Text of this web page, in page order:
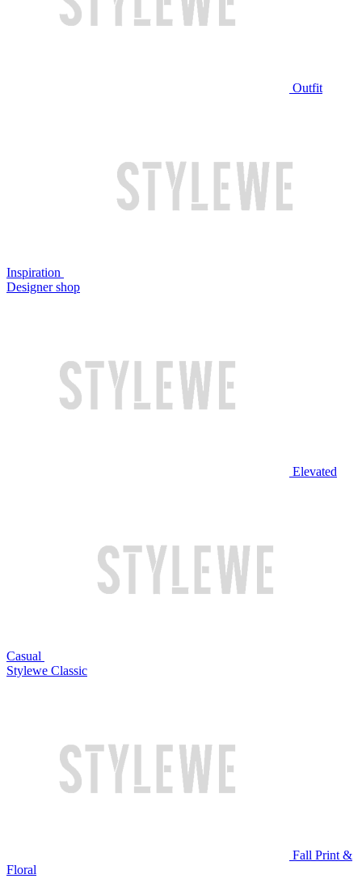
Outfit
Inspiration
Designer shop
Elevated
Casual
Stylewe Classic
Fall Print &
Floral